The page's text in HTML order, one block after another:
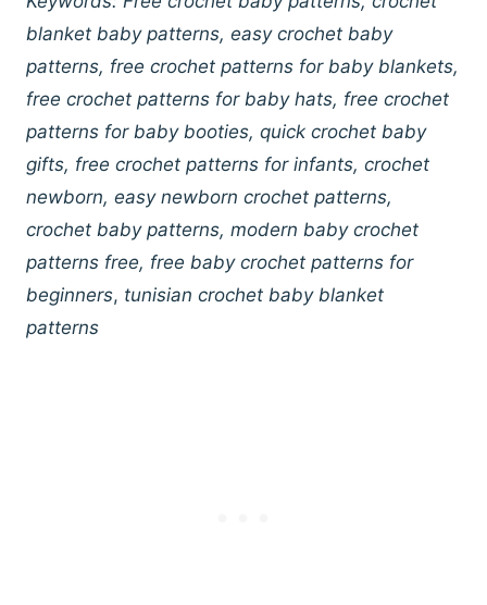
blanket baby patterns, easy crochet baby
patterns, free crochet patterns for baby blankets,
free crochet patterns for baby hats, free crochet
patterns for baby booties, quick crochet baby
gifts, free crochet patterns for infants, crochet
newborn, easy newborn crochet patterns,
crochet baby patterns, modern baby crochet
patterns free, free baby crochet patterns for
beginners, tunisian crochet baby blanket
patterns